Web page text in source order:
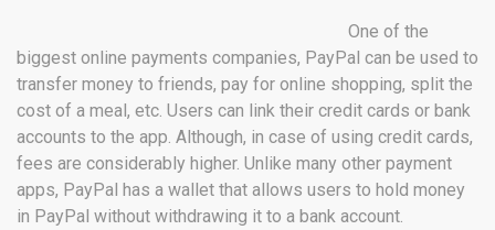
One of the
biggest online payments companies, PayPal can be used to
transfer money to friends, pay for online shopping, split the
cost of a meal, etc. Users can link their credit cards or bank
accounts to the app. Although, in case of using credit cards,
fees are considerably higher. Unlike many other payment
apps, PayPal has a wallet that allows users to hold money
in PayPal without withdrawing it to a bank account.